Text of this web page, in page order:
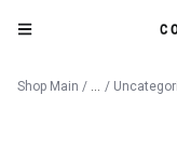
Shop Main / Catalog
/